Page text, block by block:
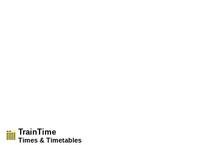
TrainTime
Times & Timetables